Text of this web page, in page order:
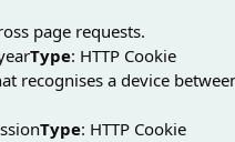
page requests.
Type: HTTP Cookie
recognises a device
Type: HTTP Cookie